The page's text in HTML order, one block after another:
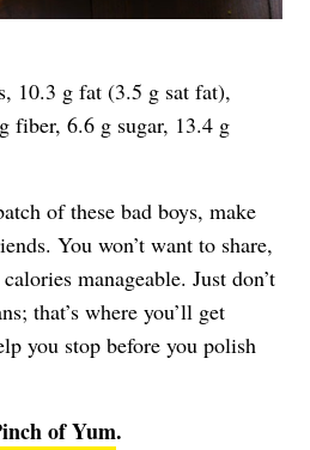
10.3 g fat (3.5 g sat fat),
fiber, 6.6 g sugar, 13.4 g
of these bad boys, make
You won’t want to share,
manageable. Just don’t
that’s where you’ll get
you stop before you polish
of Yum.